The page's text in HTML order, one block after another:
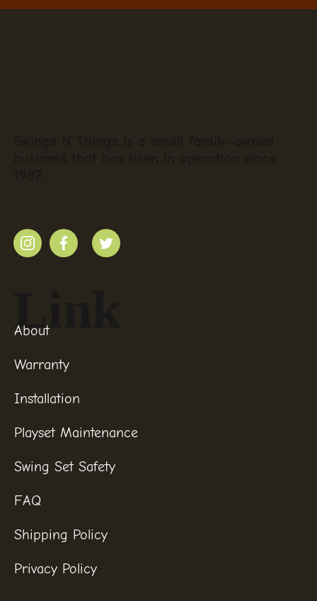
Link
About
Warranty
Installation
Playset Maintenance
Swing Set Safety
FAQ
Shipping Policy
Privacy Policy